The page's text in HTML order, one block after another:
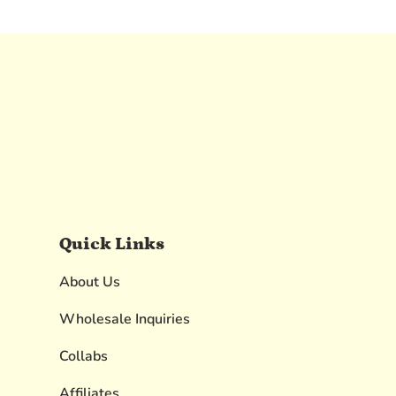
Quick Links
About Us
Wholesale Inquiries
Collabs